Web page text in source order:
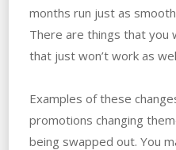
months run just as
There are things that you
that just won’t work as
Examples of these
promotions changing
being swapped out. You